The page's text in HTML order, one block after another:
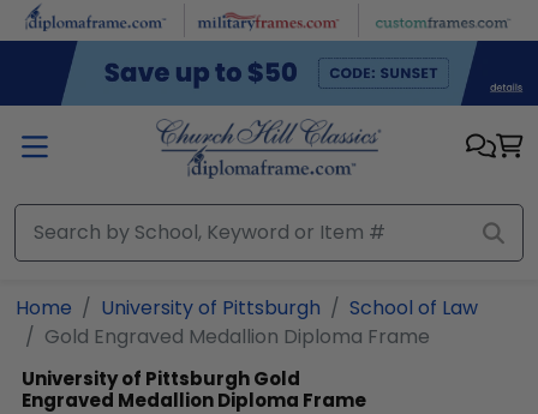
Skip to main content
Home University of Pittsburgh
School of Law
Gold Engraved Medallion Diploma Frame
University of PittsburghGold
Engraved Medallion Diploma Frame